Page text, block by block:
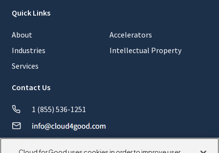
Quick Links
About
Industries
Services
Accelerators
Intellectual Property
Contact Us
1 (855) 536-1251